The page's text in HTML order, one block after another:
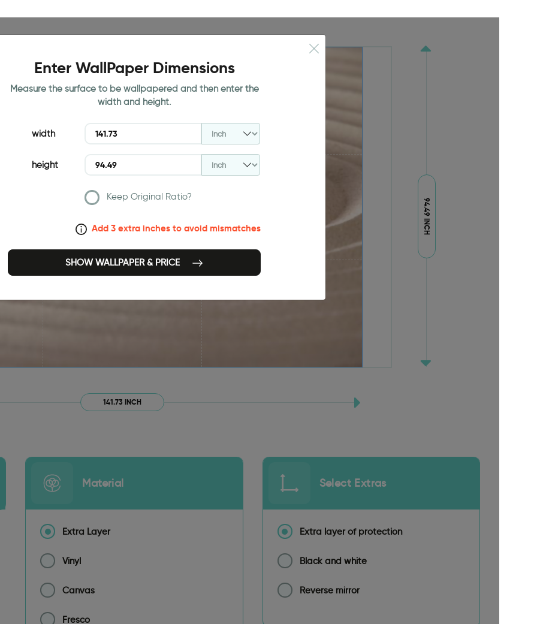
141.73 INCH
94.49 INCH
Enter WallPaper Dimensions
Measure the surface to be wallpapered and then enter the
width and height.
width
height
Keep Original Ratio?
Add 3 extra inches to avoid mismatches
SHOW WALLPAPER & PRICE
Material
Extra Layer
Vinyl
Canvas
Fresco
Select Extras
Extra layer of protection
Black and white
Reverse mirror